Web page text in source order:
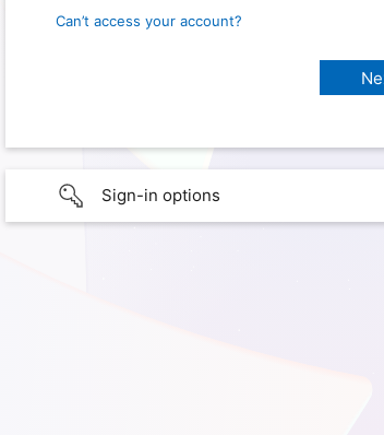
Can’t access your account?
Sign-in options